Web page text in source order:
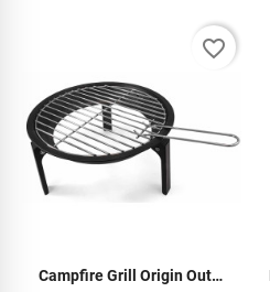
Campfire Grill Origin Outdoors
favorite_border